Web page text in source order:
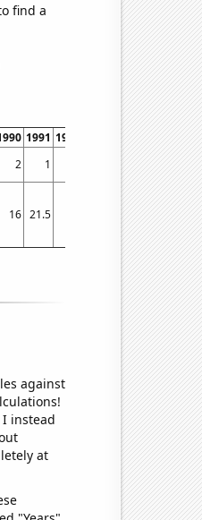
find a
1991 1992 1994 1995 1996
2 1 3 7 6
16 21.5 20 19.5 22.25
against
instead
at